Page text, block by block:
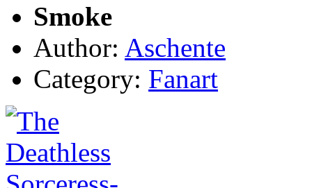
Smoke
Author: Aschente
Category: Fanart